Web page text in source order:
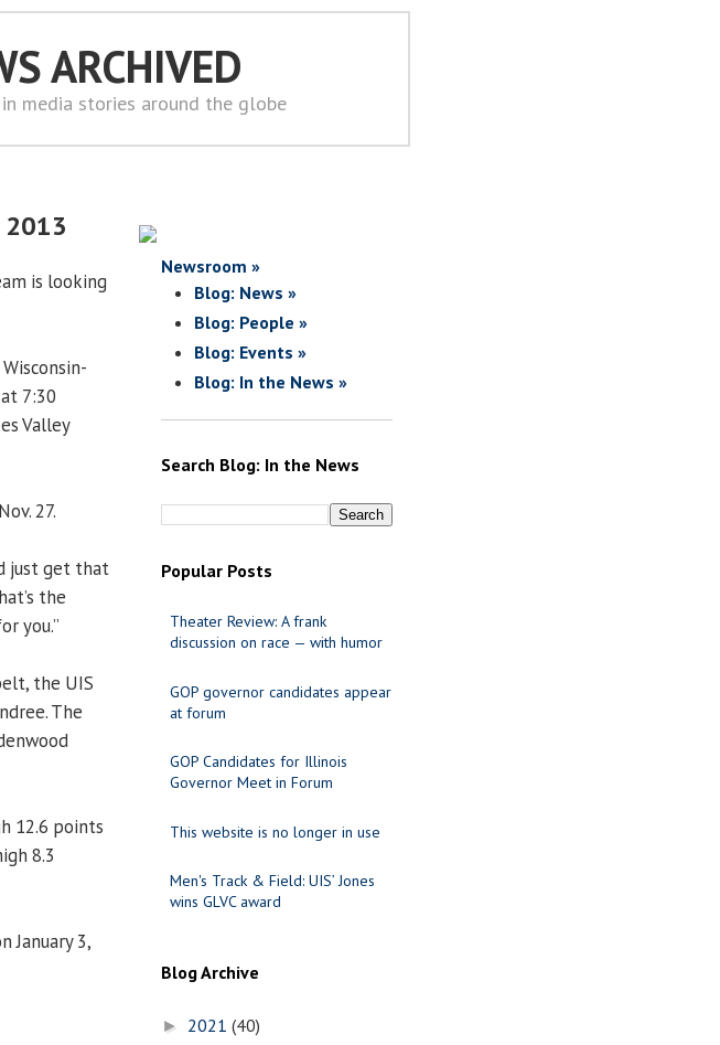
ARCHIVED
media stories around the globe
is looking
7:30
Valley
27.
just get that
the
you.”
the UIS
The
12.6 points
8.3
January 3,
Newsroom »
Blog: News »
Blog: People »
Blog: Events »
Blog: In the News »
Search Blog: In the News
Popular Posts
Theater Review: A frank
discussion on race — with humor
GOP governor candidates appear
at forum
GOP Candidates for Illinois
Governor Meet in Forum
This website is no longer in use
Men's Track & Field: UIS’ Jones
wins GLVC award
Blog Archive
► 2021 (40)